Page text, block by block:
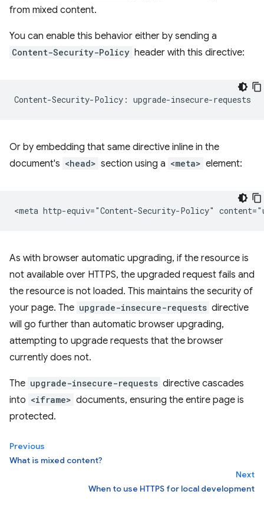
from mixed content.
You can enable this behavior either by sending a
Content-Security-Policy header with this directive:
Or by embedding that same directive inline in the
document's <head> section using a <meta> element:
As with browser automatic upgrading, if the resource is
not available over HTTPS, the upgraded request fails and
the resource is not loaded. This maintains the security of
your page. The upgrade-insecure-requests directive
will go further than automatic browser upgrading,
attempting to upgrade requests that the browser
currently does not.
The upgrade-insecure-requests directive cascades
into <iframe> documents, ensuring the entire page is
protected.
Previous
What is mixed content?
Next
When to use HTTPS for local development